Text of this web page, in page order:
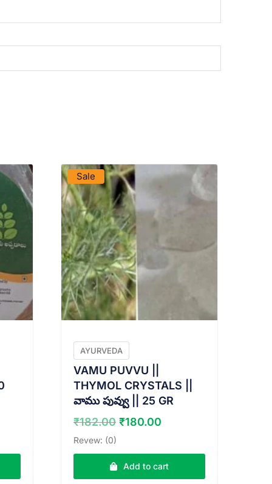
Sale
AYURVEDA
VAMU PUVVU ||
THYMOL CRYSTALS ||
వాము పువ్వు || 25 GR
₹182.00 Original
was:
₹182.00.
₹180.00Current
is:
₹180.00.
Revew: (0)
Add to cart